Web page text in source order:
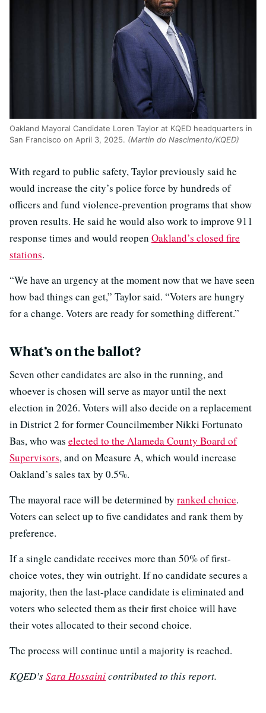
Oakland Mayoral Candidate Loren Taylor at KQED headquarters in
San Francisco on April 3, 2025. (Martin do Nascimento/KQED)
With regard to public safety, Taylor previously said he
would increase the city’s police force by hundreds of
officers and fund violence-prevention programs that show
proven results. He said he would also work to improve 911
response times and would reopen Oakland’s closed fire
stations.
“We have an urgency at the moment now that we have seen
how bad things can get,” Taylor said. “Voters are hungry
for a change. Voters are ready for something different.”
What’s on the ballot?
Seven other candidates are also in the running, and
whoever is chosen will serve as mayor until the next
election in 2026. Voters will also decide on a replacement
in District 2 for former Councilmember Nikki Fortunato
Bas, who was elected to the Alameda County Board of
Supervisors, and on Measure A, which would increase
Oakland’s sales tax by 0.5%.
The mayoral race will be determined by ranked choice.
Voters can select up to five candidates and rank them by
preference.
If a single candidate receives more than 50% of first-
choice votes, they win outright. If no candidate secures a
majority, then the last-place candidate is eliminated and
voters who selected them as their first choice will have
their votes allocated to their second choice.
The process will continue until a majority is reached.
KQED’sSara Hossainicontributed to this report.